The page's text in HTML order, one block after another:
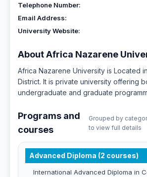
Telephone Number:
Email Address:
University Website:
About Africa Nazarene
Africa Nazarene University is Located
District. It is private university offering
undergraduate and graduate
Programs and
courses
Grouped by
to view full details
Advanced Diploma (2 courses)
International Advanced Diploma in